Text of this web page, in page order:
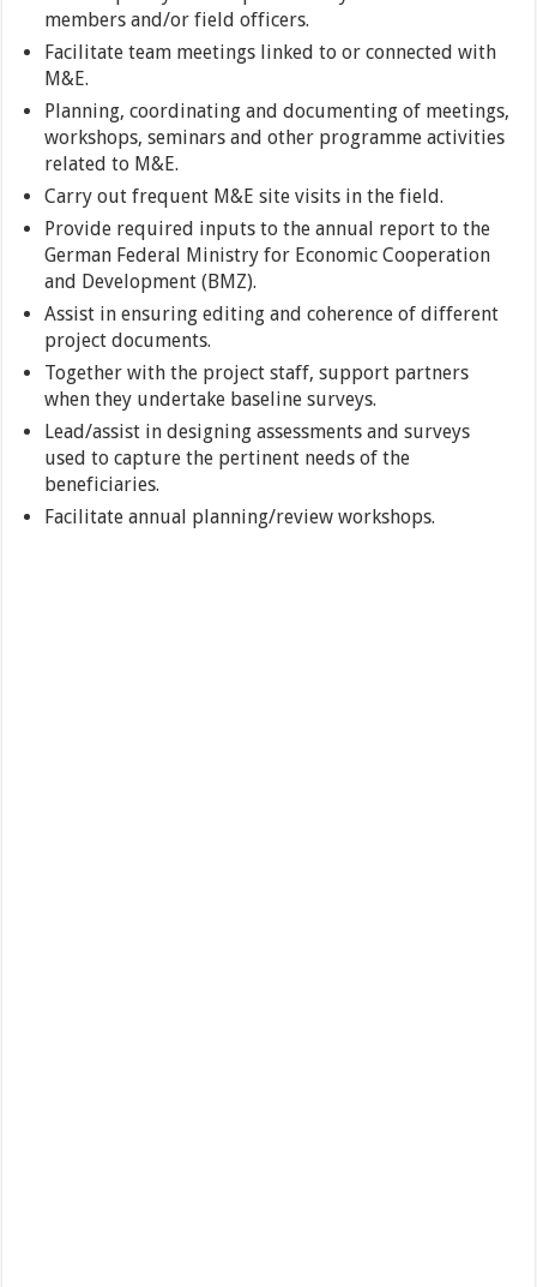
members and/or field officers.
Facilitate team meetings linked to or connected with
M&E.
Planning, coordinating and documenting of meetings,
workshops, seminars and other programme activities
related to M&E.
Carry out frequent M&E site visits in the field.
Provide required inputs to the annual report to the
German Federal Ministry for Economic Cooperation
and Development (BMZ).
Assist in ensuring editing and coherence of different
project documents.
Together with the project staff, support partners
when they undertake baseline surveys.
Lead/assist in designing assessments and surveys
used to capture the pertinent needs of the
beneficiaries.
Facilitate annual planning/review workshops.